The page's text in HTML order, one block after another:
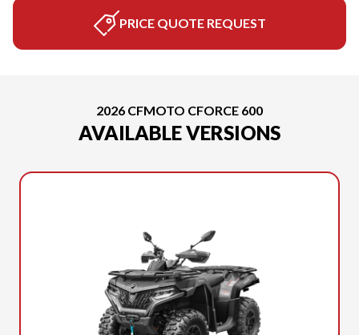
PRICE QUOTE REQUEST
2026 CFMOTO CFORCE 600
AVAILABLE VERSIONS